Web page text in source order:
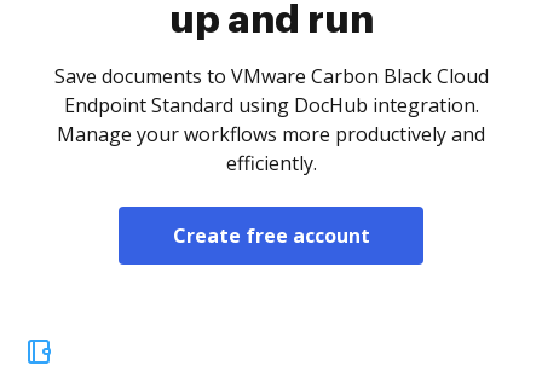
up and run
Save documents to VMware Carbon Black Cloud
Endpoint Standard using DocHub integration.
Manage your workflows more productively and
efficiently.
Create free account